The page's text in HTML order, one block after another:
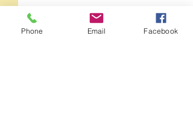
Phone Email Facebook